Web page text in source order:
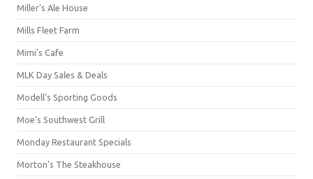
Miller's Ale House
Mills Fleet Farm
Mimi's Cafe
MLK Day Sales & Deals
Modell's Sporting Goods
Moe's Southwest Grill
Monday Restaurant Specials
Morton's The Steakhouse